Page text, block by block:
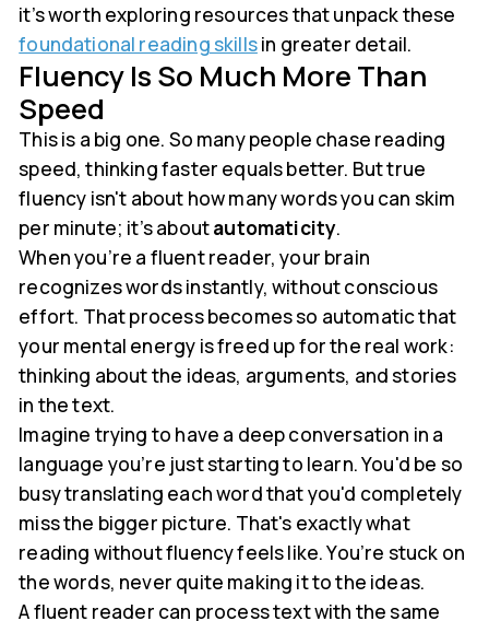
it’s worth exploring resources that unpack these
foundational reading skillsin greater detail.
Fluency Is So Much More Than
Speed
This is a big one. So many people chase reading
speed, thinking faster equals better. But true
fluency isn't about how many words you can skim
per minute; it’s aboutautomaticity.
When you’re a fluent reader, your brain
recognizes words instantly, without conscious
effort. That process becomes so automatic that
your mental energy is freed up for the real work:
thinking about the ideas, arguments, and stories
in the text.
Imagine trying to have a deep conversation in a
language you’re just starting to learn. You'd be so
busy translating each word that you'd completely
miss the bigger picture. That's exactly what
reading without fluency feels like. You’re stuck on
the words, never quite making it to the ideas.
A fluent reader can process text with the same